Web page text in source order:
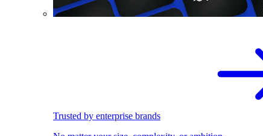
Trusted by enterprise brands